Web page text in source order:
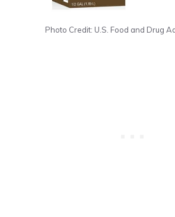
Photo Credit: U.S. Food and Drug